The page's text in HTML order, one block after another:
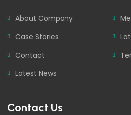
About Company
Case Stories
Contact
Latest News
Contact Us